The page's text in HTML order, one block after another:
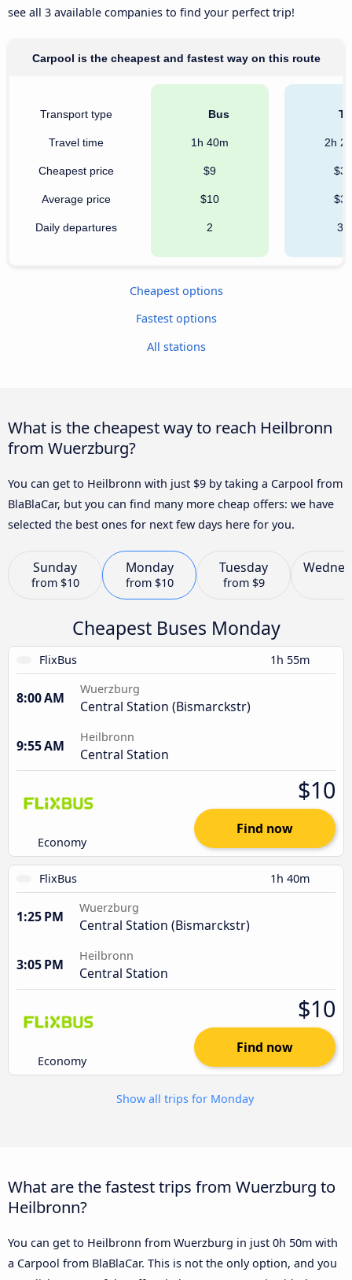
see all 3 available companies to find your perfect trip!
Carpool is the cheapest and fastest way on this route
Transport type
Travel time
Cheapest price
Average price
Daily departures
Bus
1h 40m
$9
$10
2
2h
$31
$31
34
Cheapest options
Fastest options
All stations
What is the cheapest way to reach Heilbronn
from Wuerzburg?
You can get to Heilbronn with just $9 by taking a Carpool from
BlaBlaCar, but you can find many more cheap offers: we have
selected the best ones for next few days here for you.
Sunday
from $10
Monday
from $10
Tuesday
from $9
Cheapest Buses Monday
FlixBus 1h 55m
8:00 AM
Wuerzburg
Central Station (Bismarckstr)
9:55 AM
Heilbronn
Central Station
Economy
$10
Find now
FlixBus 1h 40m
1:25 PM
Wuerzburg
Central Station (Bismarckstr)
3:05 PM
Heilbronn
Central Station
Economy
$10
Find now
Show all trips for Monday
What are the fastest trips from Wuerzburg to
Heilbronn?
You can get to Heilbronn from Wuerzburg in just 0h 50m with
a Carpool from BlaBlaCar. This is not the only option, and you